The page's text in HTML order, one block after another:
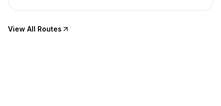
View All Routes